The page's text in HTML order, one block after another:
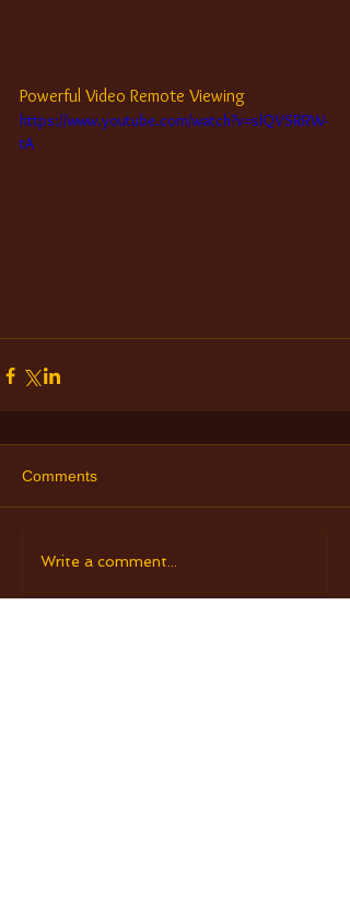
Powerful Video Remote Viewing
https://www.youtube.com/watch?v=slQVSRRW-
tA
Comments
Write a comment...